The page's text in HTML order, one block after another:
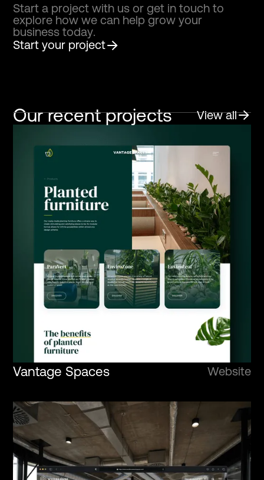
Start a project with us or get in touch to
explore how we can help grow your
business today.
Start your project
Our recent projects View all
Vantage Spaces Website